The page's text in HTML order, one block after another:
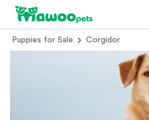
Puppies for Sale Corgidor